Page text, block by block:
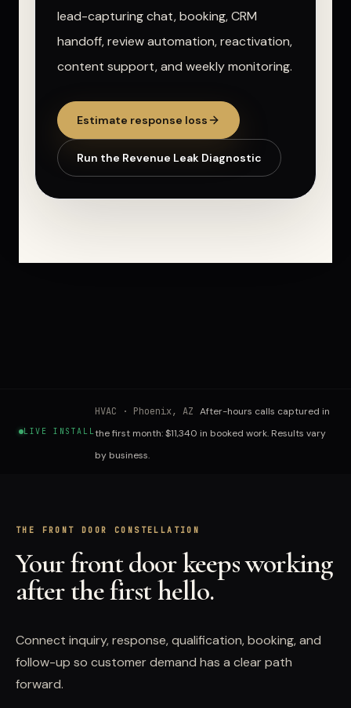
lead-capturing chat, booking, CRM
handoff, review automation, reactivation,
content support, and weekly monitoring.
Estimate response loss
Run the Revenue Leak Diagnostic
LIVE INSTALL
HVAC · Phoenix, AZ After-hours calls captured in
the first month: $11,340 in booked work. Results vary
by business.
THE FRONT DOOR CONSTELLATION
Your front door keeps working
after the first hello.
Connect inquiry, response, qualification, booking, and
follow-up so customer demand has a clear path
forward.